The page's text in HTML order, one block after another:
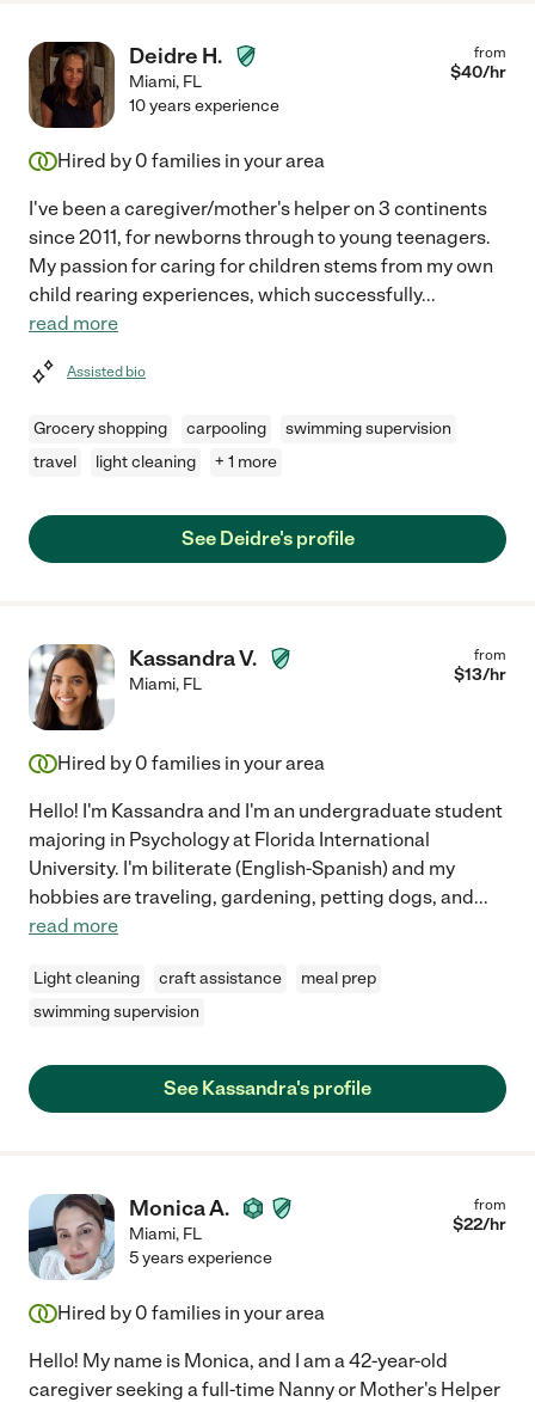
Deidre H.
Miami, FL
from
$40/hr
10 years experience
Hired by 0 families in your area
I've been a caregiver/mother's helper on 3 continents
since 2011, for newborns through to young teenagers.
My passion for caring for children stems from my own
child rearing experiences, which successfully...
read more
Assisted bio
Grocery shopping carpooling
swimming supervision
travel
light cleaning + 1 more
See Deidre's profile
Kassandra V.
Miami, FL
from
$13/hr
Hired by 0 families in your area
Hello! I'm Kassandra and I'm an undergraduate student
majoring in Psychology at Florida International
University. I'm biliterate (English-Spanish) and my
hobbies are traveling, gardening, petting dogs, and...
read more
Light cleaning craft assistance
meal prep
swimming supervision
See Kassandra's profile
Monica A.
Miami, FL
from
$22/hr
5 years experience
Hired by 0 families in your area
Hello! My name is Monica, and I am a 42-year-old
caregiver seeking a full-time Nanny or Mother's Helper